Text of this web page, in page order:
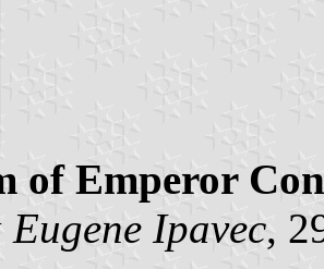
of Emperor
Eugene Ipavec,